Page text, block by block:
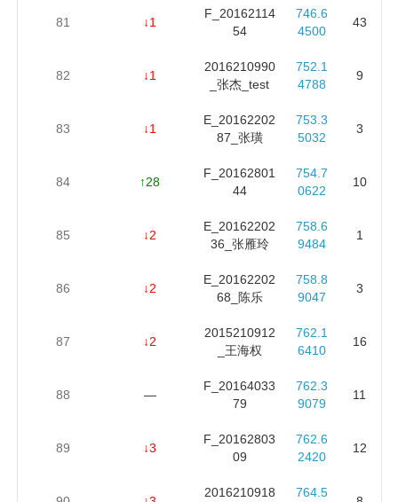
81 ↓1
F_20162114
54
746.6
4500
43
82 ↓1
2016210990
_张杰_test
752.1
4788
9
83 ↓1
E_20162202
87_张璜
753.3
5032
3
84 ↑28
F_20162801
44
754.7
0622
10
85 ↓2
E_20162202
36_张雁玲
758.6
9484
1
86 ↓2
E_20162202
68_陈乐
758.8
9047
3
87 ↓2
2015210912
_王海权
762.1
6410
16
88 —
F_20164033
79
762.3
9079
11
89 ↓3
F_20162803
09
762.6
2420
12
2016210918
764.5